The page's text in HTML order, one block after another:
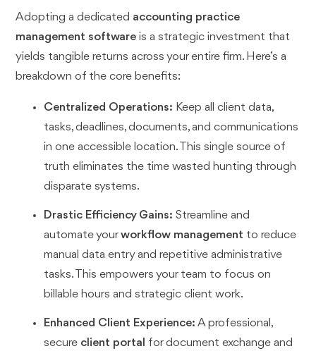
Adopting a dedicated accounting practice
management software is a strategic investment that
yields tangible returns across your entire firm. Here’s a
breakdown of the core benefits:
Centralized Operations: Keep all client data,
tasks, deadlines, documents, and communications
in one accessible location. This single source of
truth eliminates the time wasted hunting through
disparate systems.
Drastic Efficiency Gains: Streamline and
automate yourworkflow management to reduce
manual data entry and repetitive administrative
tasks. This empowers your team to focus on
billable hours and strategic client work.
Enhanced Client Experience: A professional,
secure client portal for document exchange and